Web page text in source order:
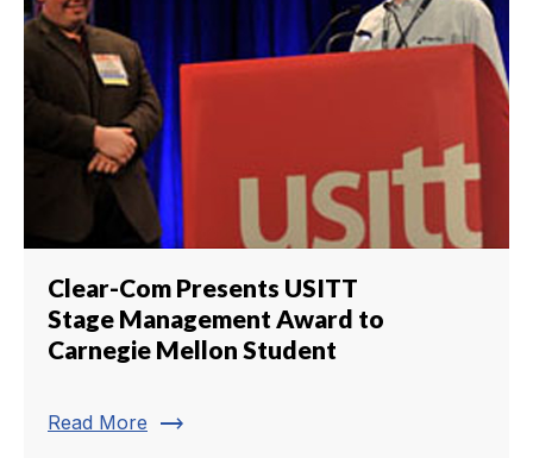
Clear-Com Presents USITT
Stage Management Award to
Carnegie Mellon Student
Read More trending_flat